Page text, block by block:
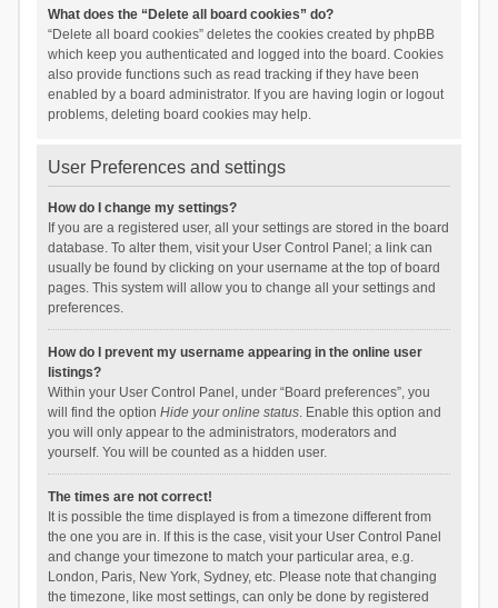
What does the “Delete all board cookies” do?
“Delete all board cookies” deletes the cookies created by phpBB
which keep you authenticated and logged into the board. Cookies
also provide functions such as read tracking if they have been
enabled by a board administrator. If you are having login or logout
problems, deleting board cookies may help.
User Preferences and settings
How do I change my settings?
If you are a registered user, all your settings are stored in the board
database. To alter them, visit your User Control Panel; a link can
usually be found by clicking on your username at the top of board
pages. This system will allow you to change all your settings and
preferences.
How do I prevent my username appearing in the online user
listings?
Within your User Control Panel, under “Board preferences”, you
will find the option Hide your online status. Enable this option and
you will only appear to the administrators, moderators and
yourself. You will be counted as a hidden user.
The times are not correct!
It is possible the time displayed is from a timezone different from
the one you are in. If this is the case, visit your User Control Panel
and change your timezone to match your particular area, e.g.
London, Paris, New York, Sydney, etc. Please note that changing
the timezone, like most settings, can only be done by registered